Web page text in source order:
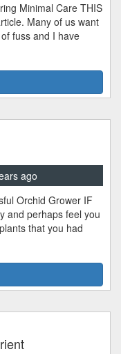
Minimal Care THIS
Many of us want
fuss and I have
ago
Orchid Grower IF
and perhaps feel you
that you had